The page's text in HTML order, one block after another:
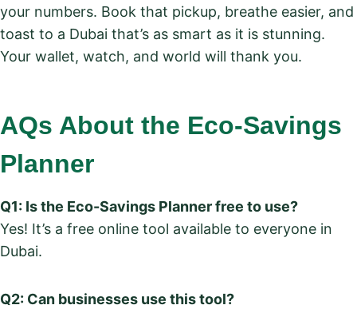
your numbers. Book that pickup, breathe easier, and
toast to a Dubai that’s as smart as it is stunning.
Your wallet, watch, and world will thank you.
AQs About the Eco-Savings
Planner
Q1: Is the Eco-Savings Planner free to use?
Yes! It’s a free online tool available to everyone in
Dubai.
Q2: Can businesses use this tool?